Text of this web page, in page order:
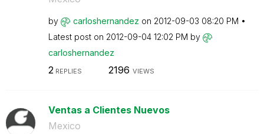
by carloshernandez on ‎2012-09-03 08:20 PM
Latest post on ‎2012-09-04 12:02 PM by
carloshernandez
2 REPLIES 2196 VIEWS
Ventas a Clientes Nuevos
Mexico